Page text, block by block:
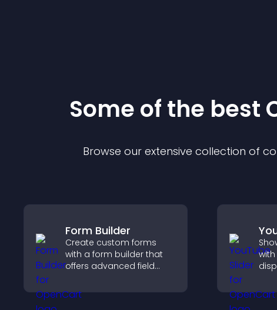
Some of the best
Browse our extensive collection of
Form Builder
Create custom forms
with a form builder that
offers advanced field
control, and flexible
options for any purpose.